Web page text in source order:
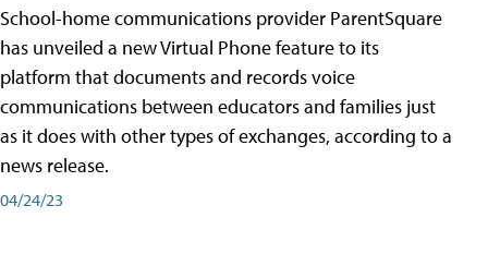
School-home communications provider ParentSquare
has unveiled a new Virtual Phone feature to its
platform that documents and records voice
communications between educators and families just
as it does with other types of exchanges, according to a
news release.
04/24/23